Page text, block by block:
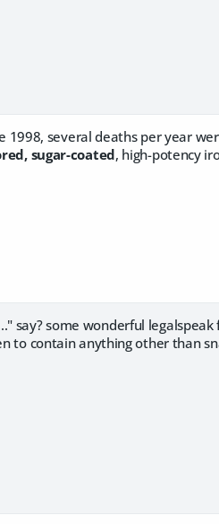
1998, several deaths per year
sugar-coated, high-potency
say? some wonderful legalspeak
to contain anything other than